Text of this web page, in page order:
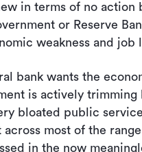
in terms of no action
or Reserve
weakness and job
bank wants the
is actively trimming
bloated public
most of the
in the now